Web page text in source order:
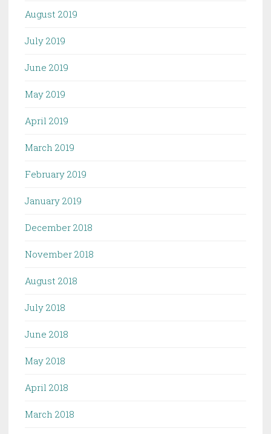
August 2019
July 2019
June 2019
May 2019
April 2019
March 2019
February 2019
January 2019
December 2018
November 2018
August 2018
July 2018
June 2018
May 2018
April 2018
March 2018